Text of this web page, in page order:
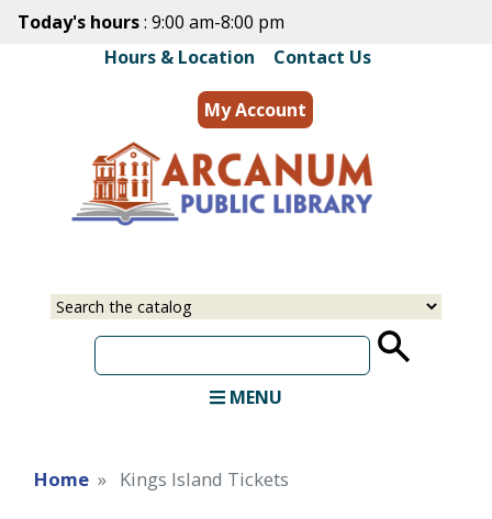
Skip
main
content
Today's hours: 9:00 am-8:00 pm
Hours & Location
Contact Us
My Account
MENU
Home Kings Island Tickets